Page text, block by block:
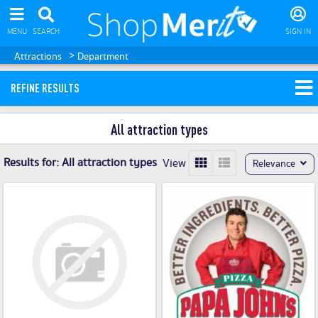
MENU SEARCH SIGN IN
Attractions > Department
REFINE RESULTS
All attraction types
Results for:All attraction types View Relevance